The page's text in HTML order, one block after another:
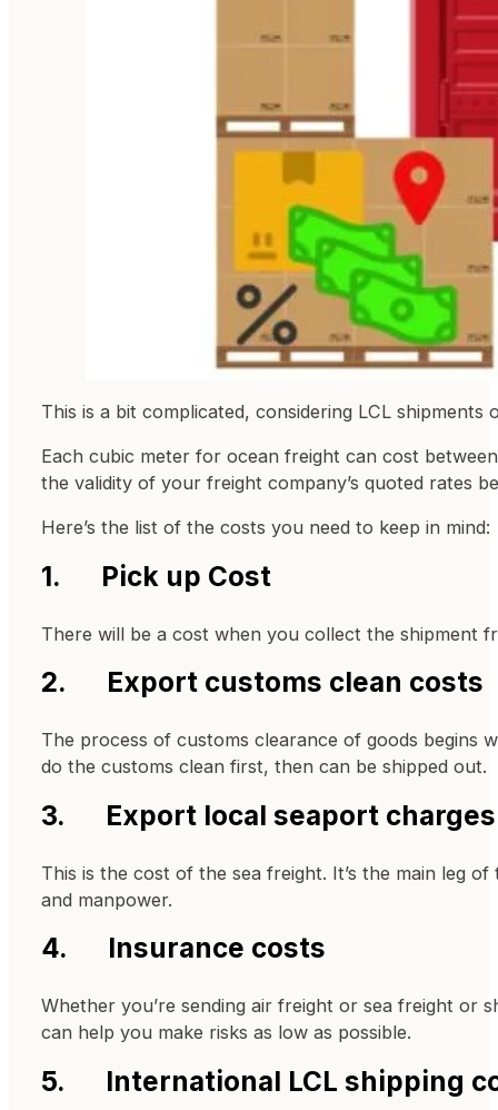
This is a bit complicated, considering LCL
Each cubic meter for ocean freight can cost
the validity of your freight company’s quoted rates
Here’s the list of the costs you need to keep in mind:
1. Pick up Cost
There will be a cost when you collect the shipment
2. Export customs clean costs
The process of customs clearance of goods begins
do the customs clean first, then can be shipped out.
3. Export local seaport charges
This is the cost of the sea freight. It’s the main leg
and manpower.
4. Insurance costs
Whether you’re sending air freight or sea freight or
can help you make risks as low as possible.
5. International LCL shipping